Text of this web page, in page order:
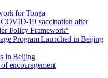
for Tonga
19 vaccination after
Policy Framework”
Program Launched in Beijing
in Beijing
encouragement